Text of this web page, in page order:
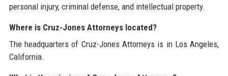
personal injury, criminal defense, and intellectual property.
Where is Cruz-Jones Attorneys located?
The headquarters of Cruz-Jones Attorneys is in Los Angeles,
California.